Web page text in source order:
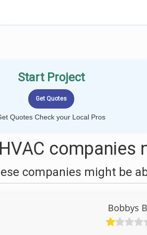
Start Project
Quotes Check your Local Pros
HVAC companies
companies might be
Bobbys